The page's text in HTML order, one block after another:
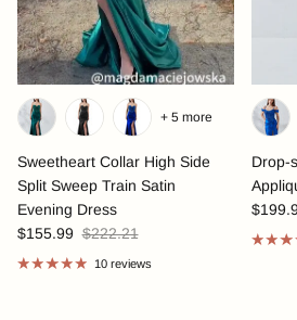
Sweetheart Collar High Side
Split Sweep Train Satin
Evening Dress
$155.99 $222.21
+ 5 more
10 reviews
Drop-